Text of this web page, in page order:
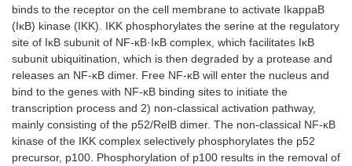
binds to the receptor on the cell membrane to activate IkappaB
(IκB) kinase (IKK). IKK phosphorylates the serine at the regulatory
site of IκB subunit of NF-κB·IκB complex, which facilitates IκB
subunit ubiquitination, which is then degraded by a protease and
releases an NF-κB dimer. Free NF-κB will enter the nucleus and
bind to the genes with NF-κB binding sites to initiate the
transcription process and 2) non-classical activation pathway,
mainly consisting of the p52/RelB dimer. The non-classical NF-κB
kinase of the IKK complex selectively phosphorylates the p52
precursor, p100. Phosphorylation of p100 results in the removal of